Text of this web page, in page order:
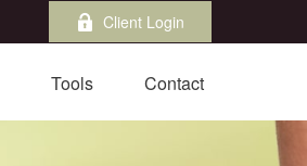
Client Login
Tools Contact